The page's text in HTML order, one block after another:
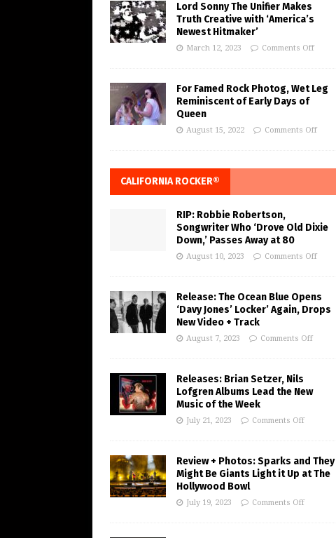
Lord Sonny The Unifier Makes
Truth Creative with ‘America’s
Newest Hitmaker’
March 12, 2023 Comments Off
For Famed Rock Photog, Wet Leg
Reminiscent of Early Days of
Queen
August 15, 2022 Comments Off
CALIFORNIA ROCKER®
RIP: Robbie Robertson,
Songwriter Who ‘Drove Old Dixie
Down,’ Passes Away at 80
August 10, 2023 Comments Off
Release: The Ocean Blue Opens
‘Davy Jones’ Locker’ Again, Drops
New Video + Track
August 7, 2023 Comments Off
Releases: Brian Setzer, Nils
Lofgren Albums Lead the New
Music of the Week
July 21, 2023 Comments Off
Review + Photos: Sparks and They
Might Be Giants Light it Up at The
Hollywood Bowl
July 19, 2023 Comments Off